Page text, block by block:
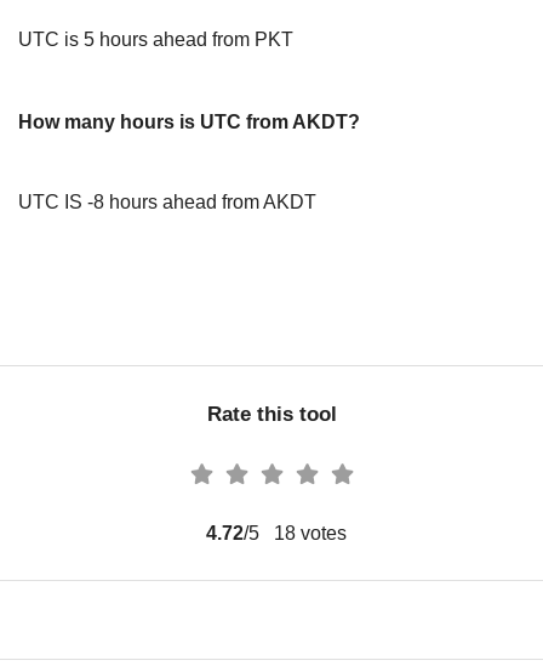
UTC is 5 hours ahead from PKT
How many hours is UTC from AKDT?
UTC IS -8 hours ahead from AKDT
Rate this tool
4.72/5 18 votes